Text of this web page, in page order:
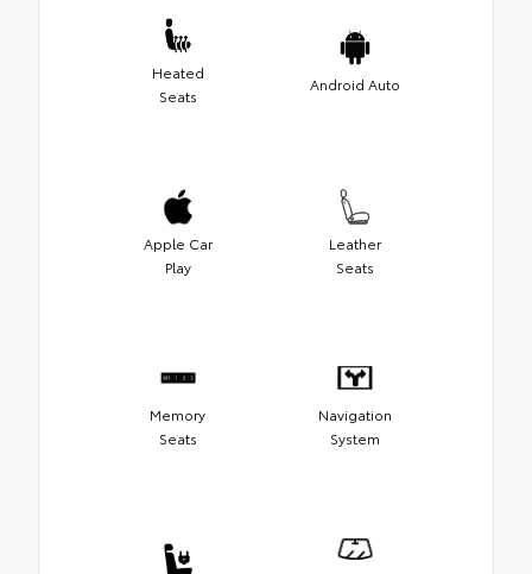
Heated
Seats
Android Auto
Apple Car
Play
Leather
Seats
Memory
Seats
Navigation
System